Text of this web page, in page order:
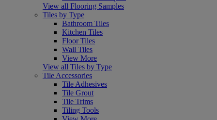
View all Flooring Samples
Tiles by Type
Bathroom Tiles
Kitchen Tiles
Floor Tiles
Wall Tiles
View More
View all Tiles by Type
Tile Accessories
Tile Adhesives
Tile Grout
Tile Trims
Tiling Tools